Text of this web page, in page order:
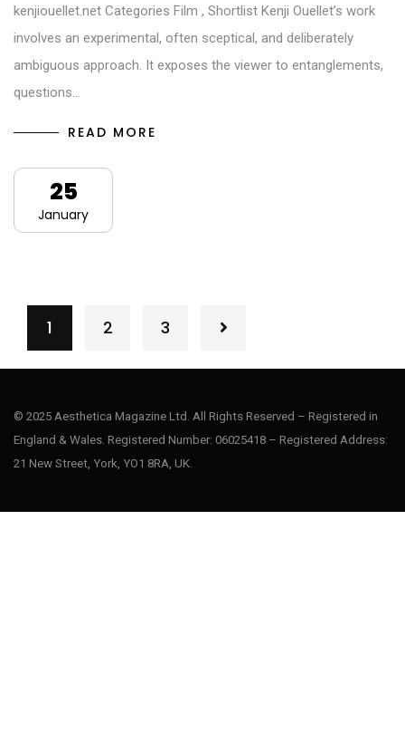
kenjiouellet.net Categories Film , Shortlist Kenji Ouellet’s work
involves an experimental, often sceptical, and deliberately
ambiguous approach. It exposes the viewer to entanglements,
questions…
READ MORE
25
January
1 2 3
© 2025 Aesthetica Magazine Ltd. All Rights Reserved – Registered in
England & Wales. Registered Number: 06025418 – Registered Address:
21 New Street, York, YO1 8RA, UK.